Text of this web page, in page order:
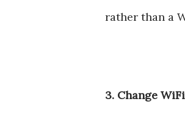
rather than a
3. Change